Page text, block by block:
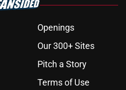
Openings
Our 300+ Sites
Pitch a Story
Terms of Use